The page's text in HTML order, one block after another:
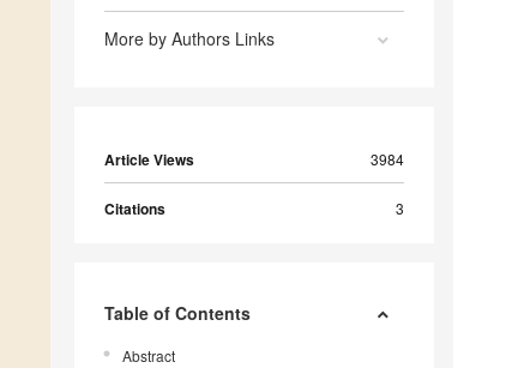
More by Authors Links
Article Views 3984
Citations 3
Table of Contents
Abstract